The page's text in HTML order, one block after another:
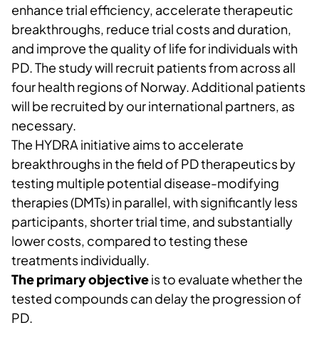
enhance trial efficiency, accelerate therapeutic
breakthroughs, reduce trial costs and duration,
and improve the quality of life for individuals with
PD. The study will recruit patients from across all
four health regions of Norway. Additional patients
will be recruited by our international partners, as
necessary.
The HYDRA initiative aims to accelerate
breakthroughs in the field of PD therapeutics by
testing multiple potential disease-modifying
therapies (DMTs) in parallel, with significantly less
participants, shorter trial time, and substantially
lower costs, compared to testing these
treatments individually.
The primary objectiveis to evaluate whether the
tested compounds can delay the progression of
PD.